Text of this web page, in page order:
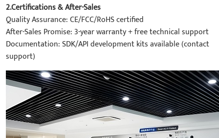
2.Certifications & After-Sales
Quality Assurance: CE/FCC/RoHS certified
After-Sales Promise: 3-year warranty + free technical support
Documentation: SDK/API development kits available (contact
support)